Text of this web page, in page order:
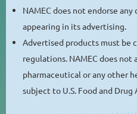
NAMEC does not endorse
appearing in its advertising.
Advertised products must be
regulations. NAMEC does
pharmaceutical or any other
subject to U.S. Food and